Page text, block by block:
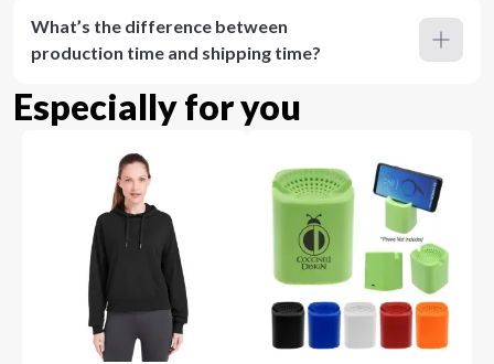
What’s the difference between
production time and shipping time?
Especially for you